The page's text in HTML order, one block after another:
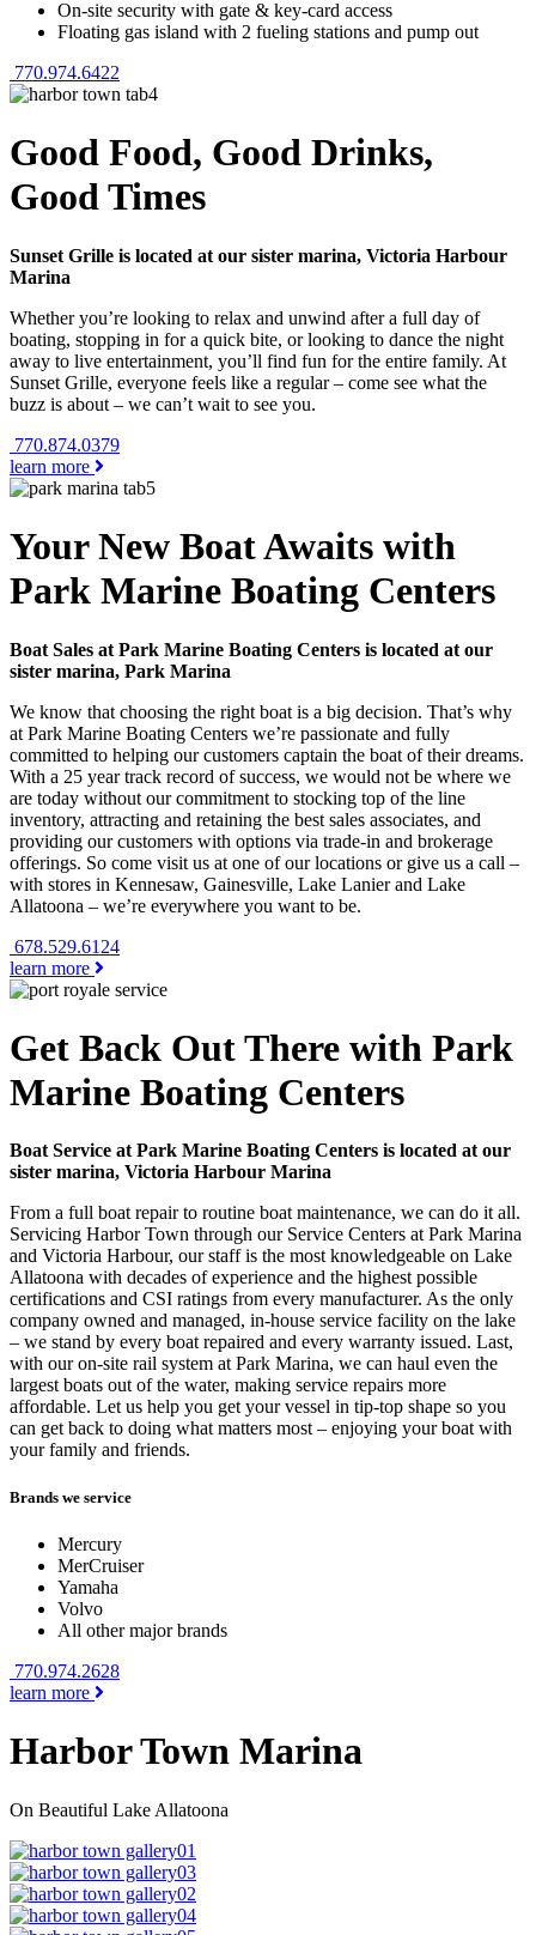
On-site security with gate & key-card access
Floating gas island with 2 fueling stations and pump out
770.974.6422
Good Food, Good Drinks,
Good Times
Sunset Grille is located at our sister marina, Victoria Harbour
Marina
Whether you’re looking to relax and unwind after a full day of
boating, stopping in for a quick bite, or looking to dance the night
away to live entertainment, you’ll find fun for the entire family. At
Sunset Grille, everyone feels like a regular – come see what the
buzz is about – we can’t wait to see you.
770.874.0379
learn more
Your New Boat Awaits with
Park Marine Boating Centers
Boat Sales at Park Marine Boating Centers is located at our
sister marina, Park Marina
We know that choosing the right boat is a big decision. That’s why
at Park Marine Boating Centers we’re passionate and fully
committed to helping our customers captain the boat of their dreams.
With a 25 year track record of success, we would not be where we
are today without our commitment to stocking top of the line
inventory, attracting and retaining the best sales associates, and
providing our customers with options via trade-in and brokerage
offerings. So come visit us at one of our locations or give us a call –
with stores in Kennesaw, Gainesville, Lake Lanier and Lake
Allatoona – we’re everywhere you want to be.
678.529.6124
learn more
Get Back Out There with Park
Marine Boating Centers
Boat Service at Park Marine Boating Centers is located at our
sister marina, Victoria Harbour Marina
From a full boat repair to routine boat maintenance, we can do it all.
Servicing Harbor Town through our Service Centers at Park Marina
and Victoria Harbour, our staff is the most knowledgeable on Lake
Allatoona with decades of experience and the highest possible
certifications and CSI ratings from every manufacturer. As the only
company owned and managed, in-house service facility on the lake
– we stand by every boat repaired and every warranty issued. Last,
with our on-site rail system at Park Marina, we can haul even the
largest boats out of the water, making service repairs more
affordable. Let us help you get your vessel in tip-top shape so you
can get back to doing what matters most – enjoying your boat with
your family and friends.
Brands we service
Mercury
MerCruiser
Yamaha
Volvo
All other major brands
770.974.2628
learn more
Harbor Town Marina
On Beautiful Lake Allatoona